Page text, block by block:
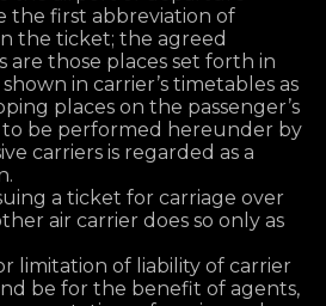
the first abbreviation of
the ticket; the agreed
are those places set forth in
in carrier’s timetables as
places on the passenger’s
to be performed hereunder by
carriers is regarded as a
a ticket for carriage over
air carrier does so only as
limitation of liability of carrier
be for the benefit of agents,